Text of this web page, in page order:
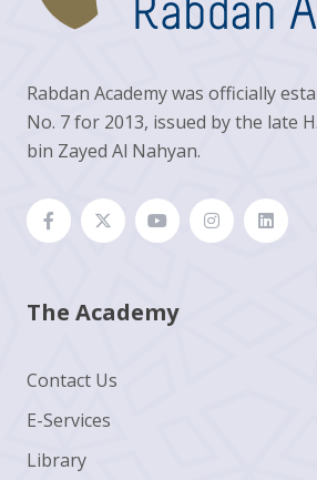
Rabdan Academy was officially
No. 7 for 2013, issued by the late
bin Zayed Al Nahyan.
The Academy
Contact Us
E-Services
Library